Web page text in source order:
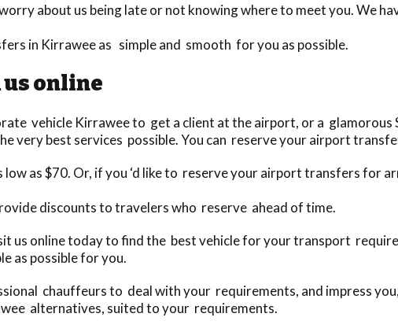
about us being late or not knowing where to meet you. We
in Kirrawee as simple and smooth for you as possible.
online
vehicle Kirrawee to get a client at the airport, or a glamorous
very best services possible. You can reserve your airport
as $70. Or, if you ‘d like to reserve your airport transfers for
discounts to travelers who reserve ahead of time.
us online today to find the best vehicle for your transport
as possible for you.
chauffeurs to deal with your requirements, and impress
alternatives, suited to your requirements.